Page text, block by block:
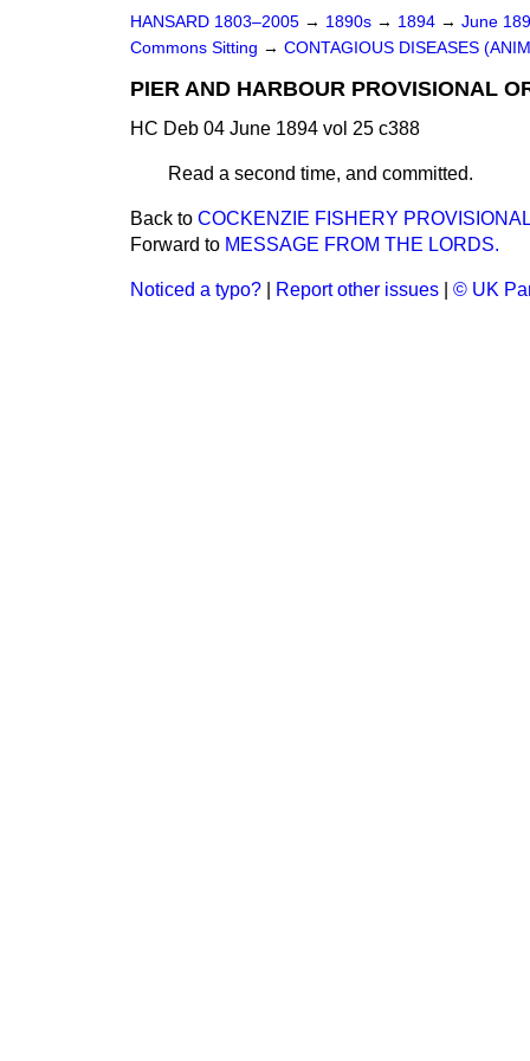
HANSARD 1803–2005 → 1890s → 1894 → June
Commons Sitting → CONTAGIOUS DISEASES
PIER AND HARBOUR PROVISIONAL
HC Deb 04 June 1894 vol 25 c388
Read a second time, and committed.
Back to COCKENZIE FISHERY
Forward to MESSAGE FROM THE LORDS.
Noticed a typo? Report other issues © UK